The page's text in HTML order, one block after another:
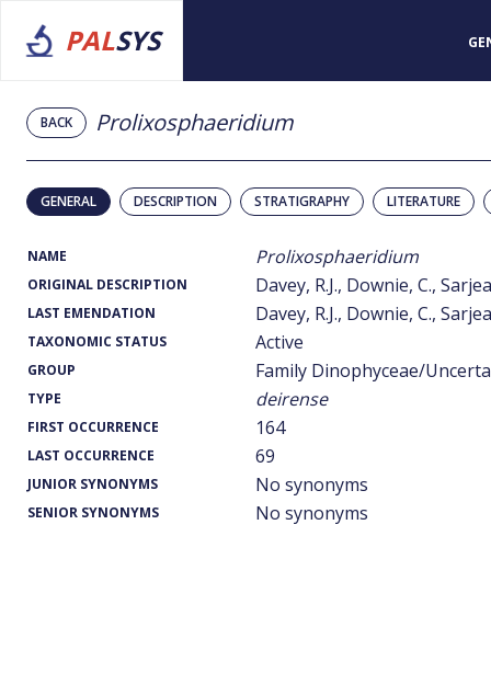
PALSYS
BACK Prolixosphaeridium
GENERAL DESCRIPTION STRATIGRAPHY LITERATURE
NAME Prolixosphaeridium
ORIGINAL DESCRIPTION Davey, R.J., Downie, C.,
LAST EMENDATION Davey, R.J., Downie, C.,
TAXONOMIC STATUS Active
GROUP Family Dinophyceae/
TYPE deirense
FIRST OCCURRENCE 164
LAST OCCURRENCE 69
JUNIOR SYNONYMS No synonyms
SENIOR SYNONYMS No synonyms